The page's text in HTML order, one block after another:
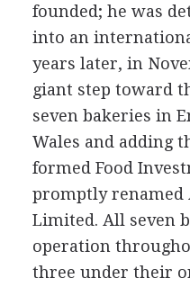
founded; he was
into an
years later, in
giant step toward
seven bakeries in
Wales and adding
formed Food
promptly renamed
Limited. All seven
operation
three under their